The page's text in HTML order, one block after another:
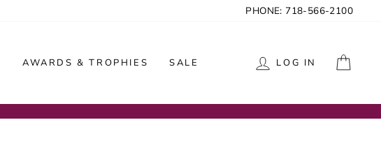
PHONE: 718-566-2100
AWARDS & TROPHIES SALE LOG IN